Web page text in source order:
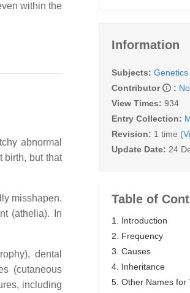
within the
abnormal
birth, but that
misshapen.
(athelia). In
dental
(cutaneous
including
Information
Subjects:
Contributor
:
View Times: 934
Entry Collection:
Revision: 1 time
Update Date: 24
Table of
1. Introduction
2. Frequency
3. Causes
4. Inheritance
5. Other Names for